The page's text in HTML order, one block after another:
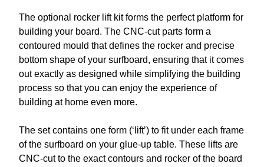
The optional rocker lift kit forms the perfect platform for
building your board. The CNC-cut parts form a
contoured mould that defines the rocker and precise
bottom shape of your surfboard, ensuring that it comes
out exactly as designed while simplifying the building
process so that you can enjoy the experience of
building at home even more.
The set contains one form (‘lift’) to fit under each frame
of the surfboard on your glue-up table. These lifts are
CNC-cut to the exact contours and rocker of the board